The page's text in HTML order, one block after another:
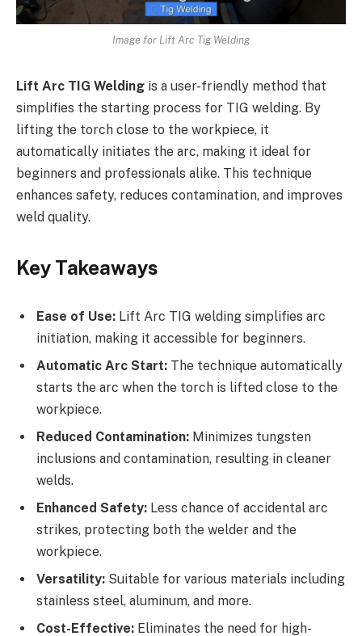
Image for Lift Arc Tig Welding
Lift Arc TIG Welding is a user-friendly method that
simplifies the starting process for TIG welding. By
lifting the torch close to the workpiece, it
automatically initiates the arc, making it ideal for
beginners and professionals alike. This technique
enhances safety, reduces contamination, and improves
weld quality.
Key Takeaways
Ease of Use: Lift Arc TIG welding simplifies arc
initiation, making it accessible for beginners.
Automatic Arc Start: The technique automatically
starts the arc when the torch is lifted close to the
workpiece.
Reduced Contamination: Minimizes tungsten
inclusions and contamination, resulting in cleaner
welds.
Enhanced Safety: Less chance of accidental arc
strikes, protecting both the welder and the
workpiece.
Versatility: Suitable for various materials including
stainless steel, aluminum, and more.
Cost-Effective: Eliminates the need for high-